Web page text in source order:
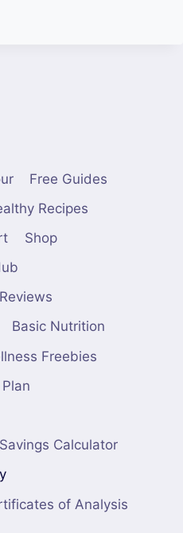
Free Guides
Recipes
Shop
Basic Nutrition
Freebies
Calculator
of Analysis